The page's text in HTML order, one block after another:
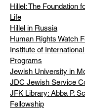
Hillel: The Foundation
Life
Hillel in Russia
Human Rights Watch
Institute of
Programs
Jewish University in
JDC Jewish Service
JFK Library: Abba P.
Fellowship